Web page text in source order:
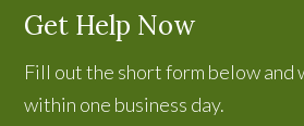
Get Help Now
Fill out the short form below and
within one business day.